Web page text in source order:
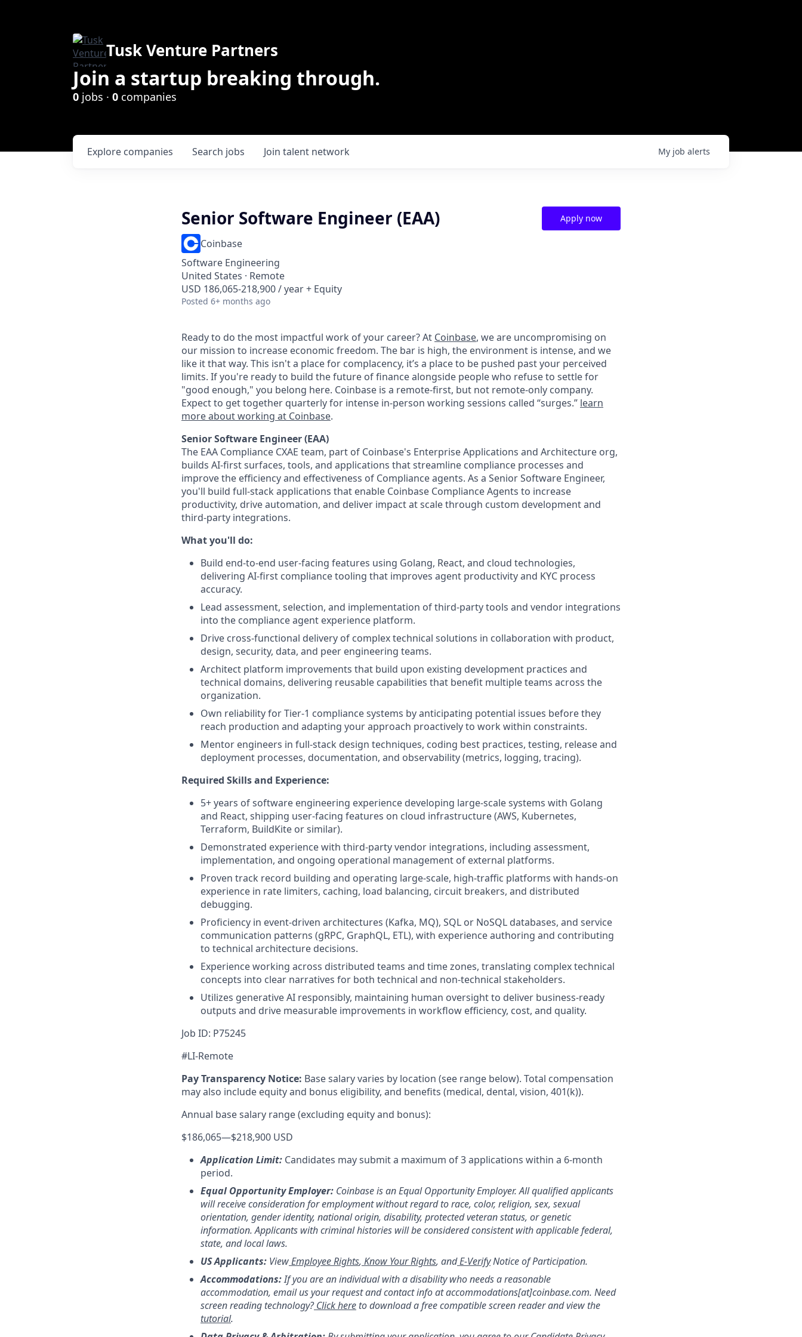
Tusk Venture Partners
Join a startup breaking through.
0 jobs · 0 companies
Search jobs
Explore companies Join talent network My job alerts
Senior Software Engineer (EAA)
Coinbase
Software Engineering
United States · Remote
USD 186,065-218,900 / year + Equity
Posted 6+ months ago
Apply now
Ready to do the most impactful work of your career? At Coinbase, we are uncompromising on
our mission to increase economic freedom. The bar is high, the environment is intense, and we
like it that way. This isn't a place for complacency, it’s a place to be pushed past your perceived
limits. If you're ready to build the future of finance alongside people who refuse to settle for
"good enough," you belong here. Coinbase is a remote-first, but not remote-only company.
Expect to get together quarterly for intense in-person working sessions called “surges.” learn
more about working at Coinbase.
Senior Software Engineer (EAA)
The EAA Compliance CXAE team, part of Coinbase's Enterprise Applications and Architecture org,
builds AI-first surfaces, tools, and applications that streamline compliance processes and
improve the efficiency and effectiveness of Compliance agents. As a Senior Software Engineer,
you'll build full-stack applications that enable Coinbase Compliance Agents to increase
productivity, drive automation, and deliver impact at scale through custom development and
third-party integrations.
What you'll do:
Build end-to-end user-facing features using Golang, React, and cloud technologies,
delivering AI-first compliance tooling that improves agent productivity and KYC process
accuracy.
Lead assessment, selection, and implementation of third-party tools and vendor integrations
into the compliance agent experience platform.
Drive cross-functional delivery of complex technical solutions in collaboration with product,
design, security, data, and peer engineering teams.
Architect platform improvements that build upon existing development practices and
technical domains, delivering reusable capabilities that benefit multiple teams across the
organization.
Own reliability for Tier-1 compliance systems by anticipating potential issues before they
reach production and adapting your approach proactively to work within constraints.
Mentor engineers in full-stack design techniques, coding best practices, testing, release and
deployment processes, documentation, and observability (metrics, logging, tracing).
Required Skills and Experience:
5+ years of software engineering experience developing large-scale systems with Golang
and React, shipping user-facing features on cloud infrastructure (AWS, Kubernetes,
Terraform, BuildKite or similar).
Demonstrated experience with third-party vendor integrations, including assessment,
implementation, and ongoing operational management of external platforms.
Proven track record building and operating large-scale, high-traffic platforms with hands-on
experience in rate limiters, caching, load balancing, circuit breakers, and distributed
debugging.
Proficiency in event-driven architectures (Kafka, MQ), SQL or NoSQL databases, and service
communication patterns (gRPC, GraphQL, ETL), with experience authoring and contributing
to technical architecture decisions.
Experience working across distributed teams and time zones, translating complex technical
concepts into clear narratives for both technical and non-technical stakeholders.
Utilizes generative AI responsibly, maintaining human oversight to deliver business-ready
outputs and drive measurable improvements in workflow efficiency, cost, and quality.
Job ID: P75245
#LI-Remote
Pay Transparency Notice: Base salary varies by location (see range below). Total compensation
may also include equity and bonus eligibility, and benefits (medical, dental, vision, 401(k)).
Annual base salary range (excluding equity and bonus):
$186,065—$218,900 USD
Application Limit: Candidates may submit a maximum of 3 applications within a 6-month
period.
Equal Opportunity Employer: Coinbase is an Equal Opportunity Employer. All qualified applicants
will receive consideration for employment without regard to race, color, religion, sex, sexual
orientation, gender identity, national origin, disability, protected veteran status, or genetic
information. Applicants with criminal histories will be considered consistent with applicable federal,
state, and local laws.
US Applicants: ViewEmployee Rights, Know Your Rights, andE-VerifyNotice of Participation.
Accommodations:If you are an individual with a disability who needs a reasonable
accommodation, email us your request and contact info at accommodations[at]coinbase.com. Need
screen reading technology?Click here to download a free compatible screen reader and view the
tutorial.